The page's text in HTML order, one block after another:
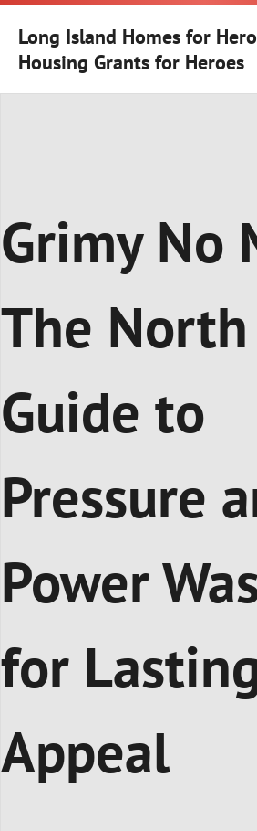
Skip
contentLong Island Homes for
Housing Grants for Heroes
Grimy No
The North
Guide to
Pressure
Power
for
Appeal